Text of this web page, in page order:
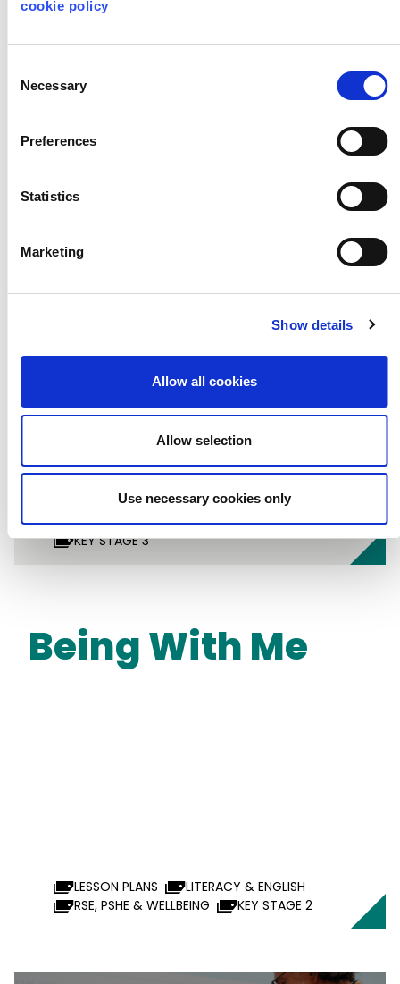
cookie policy
Selection
Necessary
Preferences
Statistics
Marketing
Show details
Allow all cookies
Allow selection
Use necessary cookies only
LESSON PLANS
Nature Inspired
LESSON PLANS
SCIENCE
DESIGN TECHNOLOGY
KEY STAGE 2
KEY STAGE 3
Being With Me
LESSON PLANS
LITERACY & ENGLISH
RSE, PSHE & WELLBEING
KEY STAGE 2